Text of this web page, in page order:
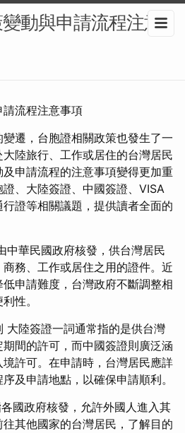
動與申請流程注意
流程注意事項
遷，台胞證相關政策也發生了一
陸旅行、工作或居住的台灣居民
申請流程的注意事項變得更加重
、大陸簽證、中國簽證、VISA
證等相關議題，提供讀者全面的
中華民國政府核發，供台灣居民
務、工作或居住之用的證件。近
申請難度，台灣政府不斷調整相
性。
大陸簽證一詞通常指的是供台灣
間的許可，而中國簽證則廣泛涵
許可。在申請時，台灣居民應詳
及申請地點，以確保申請順利。
國政府核發，允許外國人進入其
其他國家的台灣居民，了解目的